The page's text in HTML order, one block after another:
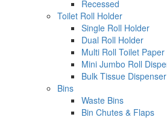
Recessed
Toilet Roll Holder
Single Roll Holder
Dual Roll Holder
Multi Roll Toilet
Mini Jumbo Roll
Bulk Tissue Dispenser
Bins
Waste Bins
Bin Chutes & Flaps